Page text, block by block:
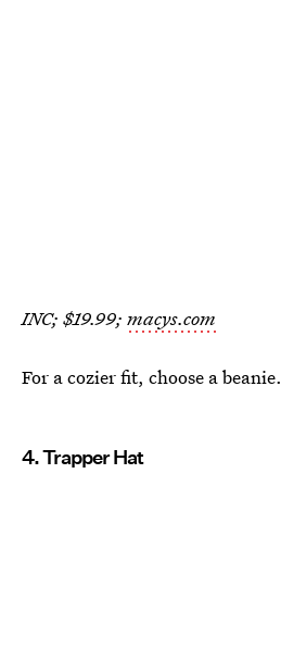
INC; $19.99; macys.com
For a cozier fit, choose a beanie.
4. Trapper Hat